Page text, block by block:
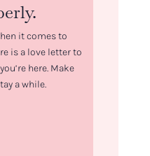
it comes to
is a love letter to
here. Make
a while.